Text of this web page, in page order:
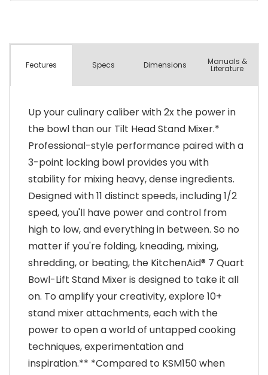
Features Specs Dimensions Manuals &
Literature
Up your culinary caliber with 2x the power in
the bowl than our Tilt Head Stand Mixer.*
Professional-style performance paired with a
3-point locking bowl provides you with
stability for mixing heavy, dense ingredients.
Designed with 11 distinct speeds, including 1/2
speed, you'll have power and control from
high to low, and everything in between. So no
matter if you're folding, kneading, mixing,
shredding, or beating, the KitchenAid® 7 Quart
Bowl-Lift Stand Mixer is designed to take it all
on. To amplify your creativity, explore 10+
stand mixer attachments, each with the
power to open a world of untapped cooking
techniques, experimentation and
inspiration.** *Compared to KSM150 when